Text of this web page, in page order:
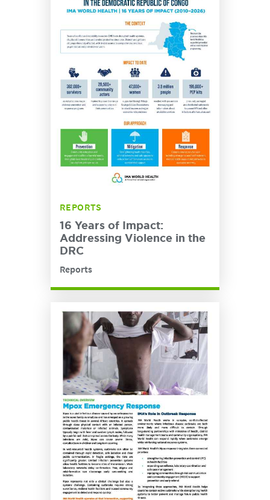
REPORTS
16 Years of Impact:
Addressing Violence in the
DRC
Reports